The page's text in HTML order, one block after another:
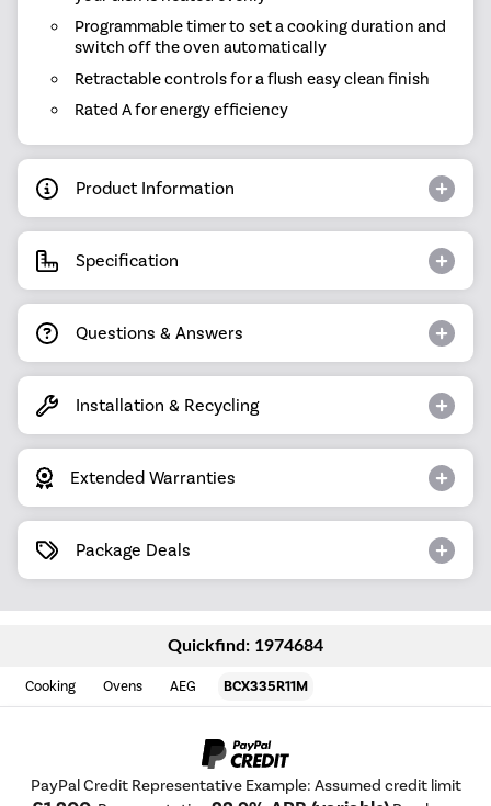
Programmable timer to set a cooking duration and
switch off the oven automatically
Retractable controls for a flush easy clean finish
Rated A for energy efficiency
Product Information
Specification
Questions & Answers
Installation & Recycling
Extended Warranties
Package Deals
Quickfind: 1974684
Cooking Ovens AEG BCX335R11M
PayPal Credit Representative Example: Assumed credit limit